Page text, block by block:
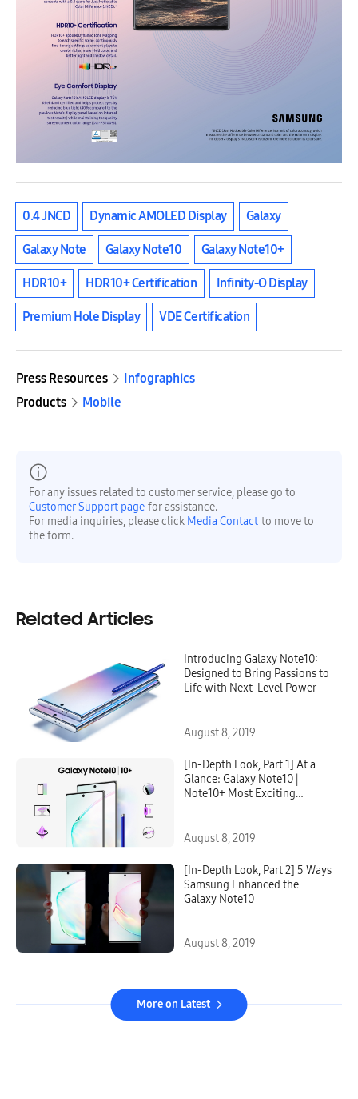
0.4 JNCD Dynamic AMOLED Display Galaxy
Galaxy Note Galaxy Note10 Galaxy Note10+
HDR10+ HDR10+ Certification Infinity-O Display
Premium Hole Display VDE Certification
Press Resources
Infographics
Products
Mobile
For any issues related to customer service, please go to
Customer Support page for assistance.
For media inquiries, please click Media Contact to move to
the form.
Related Articles
Introducing Galaxy Note10:
Designed to Bring Passions to
Life with Next-Level Power
August 8, 2019
[In-Depth Look, Part 1] At a
Glance: Galaxy Note10 |
Note10+ Most Exciting
August 8, 2019
[In-Depth Look, Part 2] 5 Ways
Samsung Enhanced the
Galaxy Note10
August 8, 2019
More on Latest